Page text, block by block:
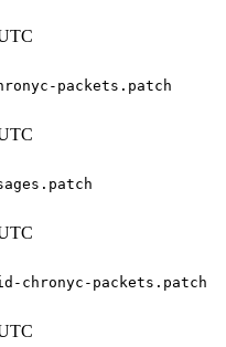
packets.patch
chronyc-packets.patch